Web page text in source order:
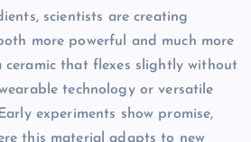
scientists are creating
more powerful and much more
ceramic that flexes slightly without
technology or versatile
experiments show promise,
this material adapts to new